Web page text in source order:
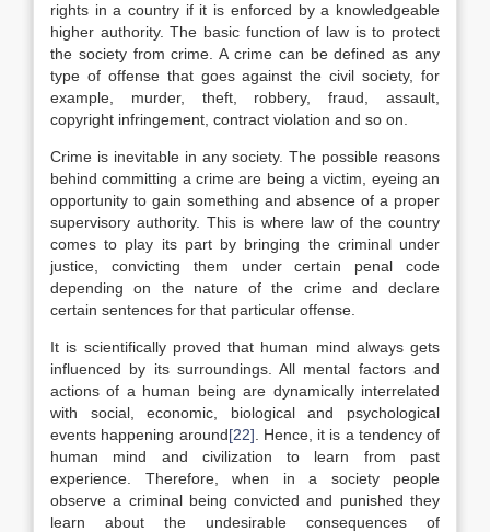
rights in a country if it is enforced by a knowledgeable
higher authority. The basic function of law is to protect
the society from crime. A crime can be defined as any
type of offense that goes against the civil society, for
example, murder, theft, robbery, fraud, assault,
copyright infringement, contract violation and so on.
Crime is inevitable in any society. The possible reasons
behind committing a crime are being a victim, eyeing an
opportunity to gain something and absence of a proper
supervisory authority. This is where law of the country
comes to play its part by bringing the criminal under
justice, convicting them under certain penal code
depending on the nature of the crime and declare
certain sentences for that particular offense.
It is scientifically proved that human mind always gets
influenced by its surroundings. All mental factors and
actions of a human being are dynamically interrelated
with social, economic, biological and psychological
events happening around[22] . Hence, it is a tendency of
human mind and civilization to learn from past
experience. Therefore, when in a society people
observe a criminal being convicted and punished they
learn about the undesirable consequences of